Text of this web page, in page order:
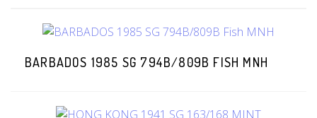
BARBADOS 1985 SG 794B/809B FISH MNH